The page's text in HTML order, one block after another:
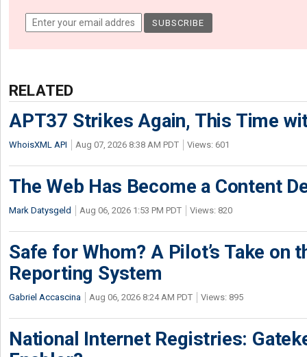
RELATED
APT37 Strikes Again, This Time
WhoisXML API Aug 07, 2026 8:38 AM PDT Views: 601
The Web Has Become a Content
Mark Datysgeld Aug 06, 2026 1:53 PM PDT Views: 820
Safe for Whom? A Pilot’s Take on
Reporting System
Gabriel Accascina Aug 06, 2026 8:24 AM PDT Views: 895
National Internet Registries: